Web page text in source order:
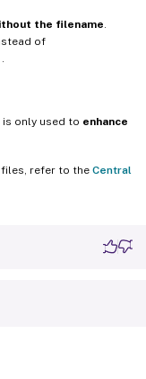
the filename
of
is only used to enhance
refer to the Central